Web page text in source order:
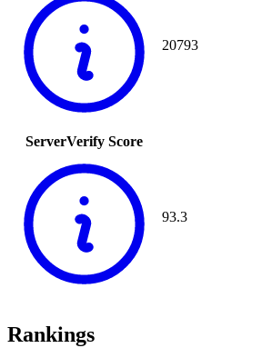
20793
ServerVerify Score
93.3
Rankings